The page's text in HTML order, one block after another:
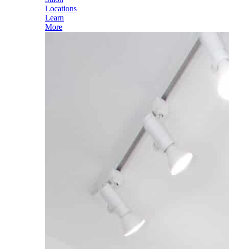
Locations
Learn
More